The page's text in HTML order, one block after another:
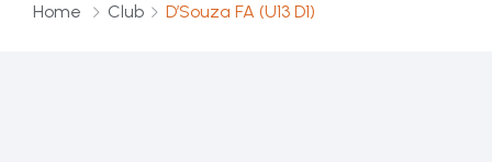
Home Club D’Souza FA (U13 D1)